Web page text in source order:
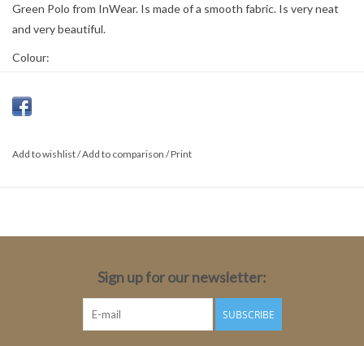
Green Polo from InWear. Is made of a smooth fabric. Is very neat
and very beautiful.
Colour:
Material:
Add to wishlist/Add to comparison /Print
Sign up for our newsletter:
SUBSCRIBE